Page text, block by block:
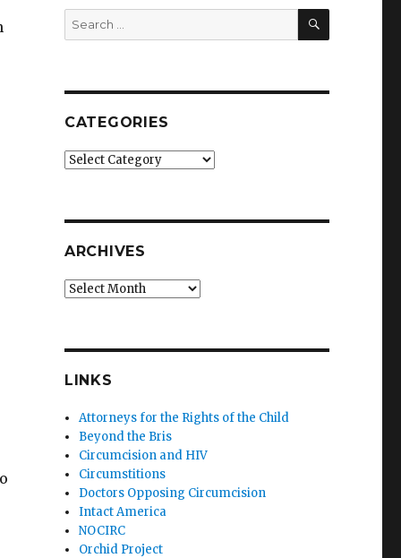
Search
for:
SEARCH
CATEGORIES
Categories
ARCHIVES
Archives
LINKS
Attorneys for the Rights of the Child
Beyond the Bris
Circumcision and HIV
Circumstitions
Doctors Opposing Circumcision
Intact America
NOCIRC
Orchid Project